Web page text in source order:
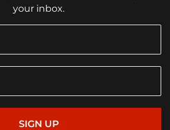
your inbox.
SIGN UP